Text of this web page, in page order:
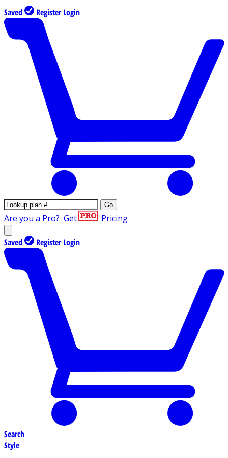
Saved Register Login
Go
Are you a Pro? Get Pricing
Saved Register Login
Search
Style